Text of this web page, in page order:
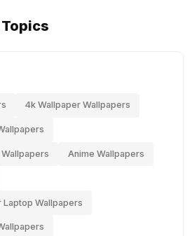
4k Wallpaper Wallpapers
Anime Wallpapers
Laptop Wallpapers